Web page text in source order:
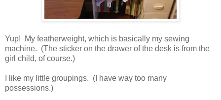
Yup! My featherweight, which is basically my sewing
machine. (The sticker on the drawer of the desk is from the
girl child, of course.)
I like my little groupings. (I have way too many
possessions.)